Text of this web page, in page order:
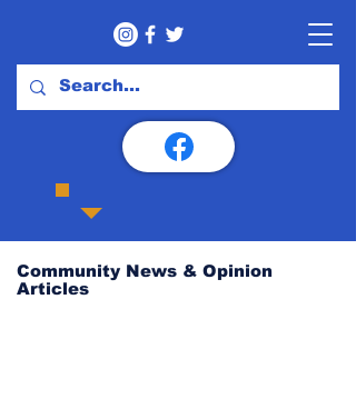
Community News & Opinion
Articles